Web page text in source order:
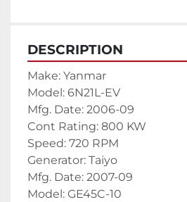
DESCRIPTION
Make: Yanmar
Model: 6N21L-EV
Mfg. Date: 2006-09
Cont Rating: 800 KW
Speed: 720 RPM
Generator: Taiyo
Mfg. Date: 2007-09
Model: GE45C-10